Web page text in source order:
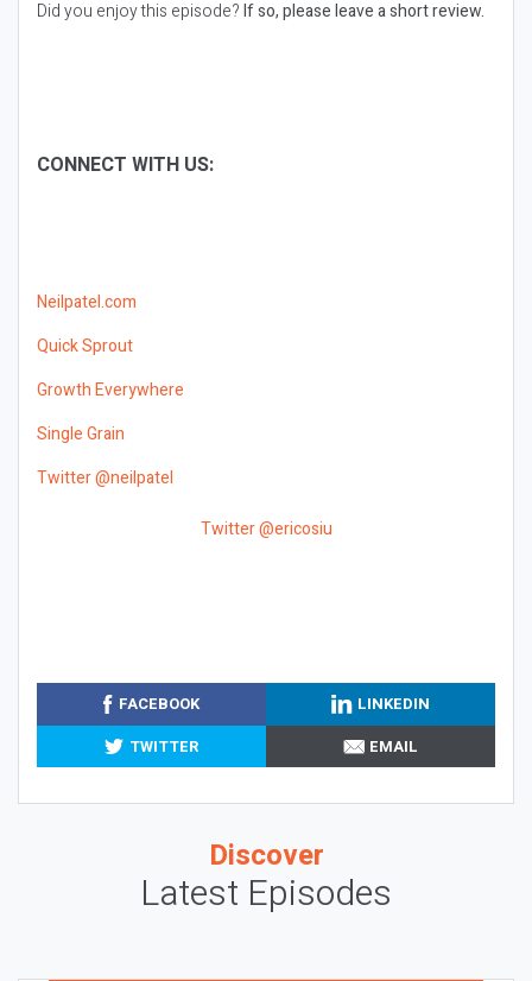
Did you enjoy this episode?If so, please leave a short review.
CONNECT WITH US:
Neilpatel.com
Quick Sprout
Growth Everywhere
Single Grain
Twitter @neilpatel
Twitter @ericosiu
FACEBOOK
LINKEDIN
TWITTER
EMAIL
Discover
Latest Episodes